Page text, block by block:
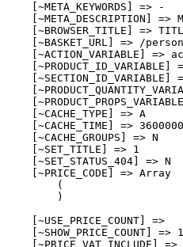
    [~META_KEYWORDS] => -
[~META_DESCRIPTION] =>
[~BROWSER_TITLE] =>
[~BASKET_URL] => /
[~ACTION_VARIABLE] =>
[~PRODUCT_ID_VARIABLE]
[~SECTION_ID_VARIABLE]
    [~CACHE_TYPE] => A
[~CACHE_TIME] =>
    [~CACHE_GROUPS] => N
    [~SET_TITLE] => 1
    [~SET_STATUS_404] => N
    [~PRICE_CODE] => Array
        (
        )
    [~USE_PRICE_COUNT] =>
    [~SHOW_PRICE_COUNT] => 1
[~PRICE_VAT_INCLUDE] =>